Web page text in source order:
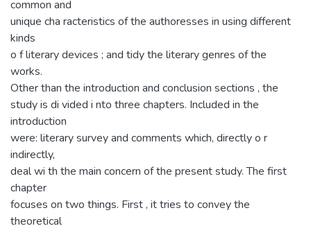
common and
unique cha racteristics of the authoresses in using different
kinds
o f literary devices ; and tidy the literary genres of the
works.
Other than the introduction and conclusion sections , the
study is di vided i nto three chapters. Included in the
introduction
were: literary survey and comments which, directly o r
indirectly,
deal wi th the main concern of the present study. The first
chapter
focuses on two things. First , it tries to convey the
theoretical